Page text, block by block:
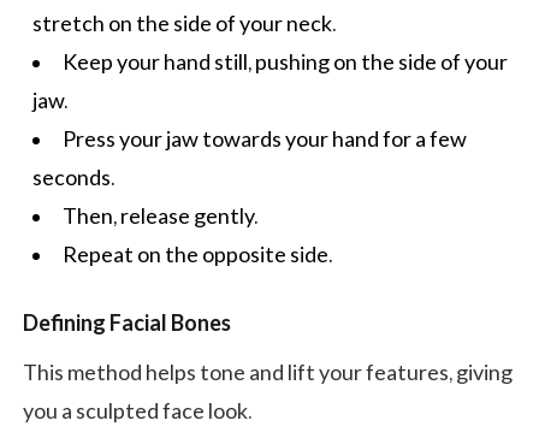
stretch on the side of your neck.
Keep your hand still, pushing on the side of your
jaw.
Press your jaw towards your hand for a few
seconds.
Then, release gently.
Repeat on the opposite side.
Defining Facial Bones
This method helps tone and lift your features, giving
you a sculpted face look.